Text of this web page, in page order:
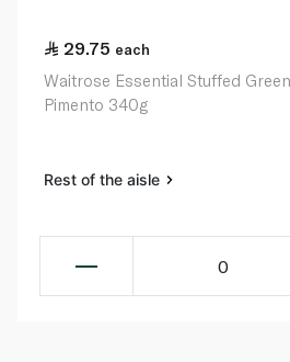
29.75 each
Waitrose Essential Stuffed
Pimento 340g
Rest of the aisle
0